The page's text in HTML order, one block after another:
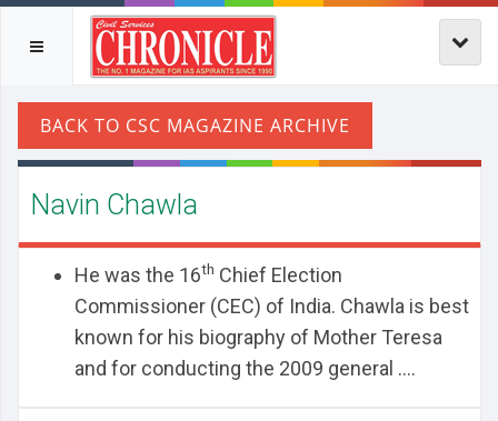
Navin Chawla
He was the 16th Chief Election
Commissioner (CEC) of India. Chawla is best
known for his biography of Mother Teresa
and for conducting the 2009 general ....